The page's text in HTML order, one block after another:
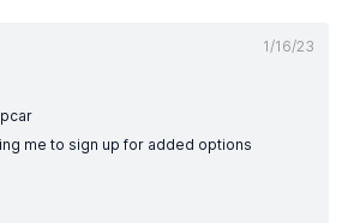
1/16/23
me to sign up for added options